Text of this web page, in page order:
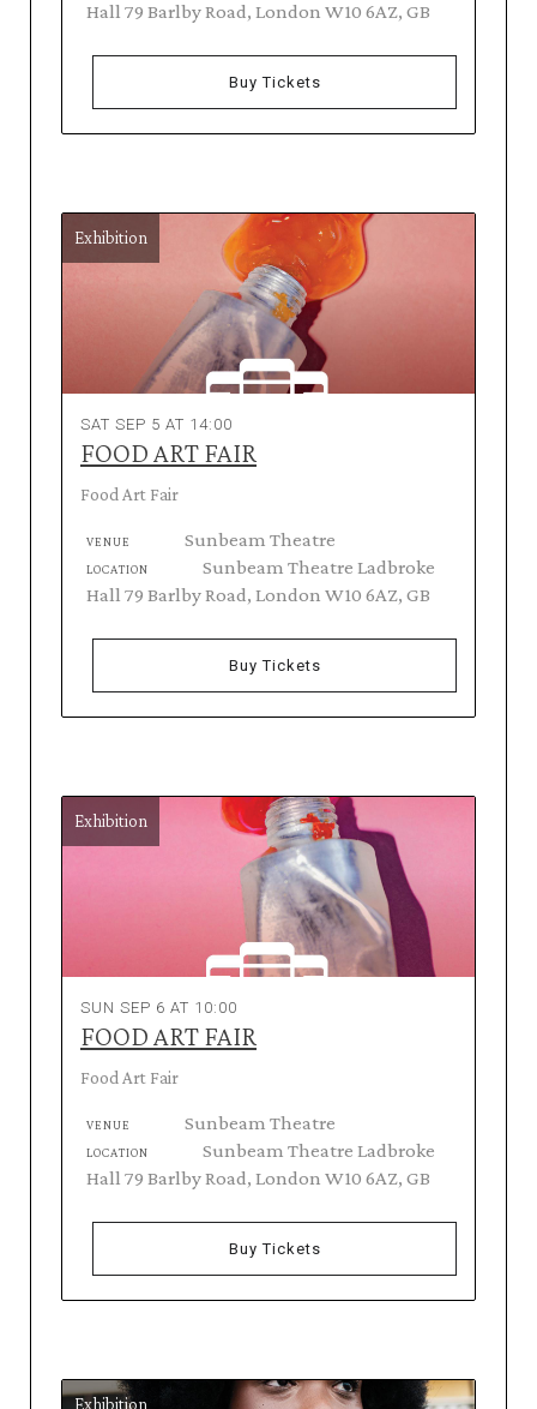
Hall 79 Barlby Road, London W10 6AZ, GB
Buy Tickets
Exhibition
SAT SEP 5 AT 14:00
FOOD ART FAIR
Food Art Fair
VENUE Sunbeam Theatre
LOCATION
Sunbeam Theatre Ladbroke
Hall 79 Barlby Road, London W10 6AZ, GB
Buy Tickets
Exhibition
SUN SEP 6 AT 10:00
FOOD ART FAIR
Food Art Fair
VENUE Sunbeam Theatre
LOCATION
Sunbeam Theatre Ladbroke
Hall 79 Barlby Road, London W10 6AZ, GB
Buy Tickets
Exhibition